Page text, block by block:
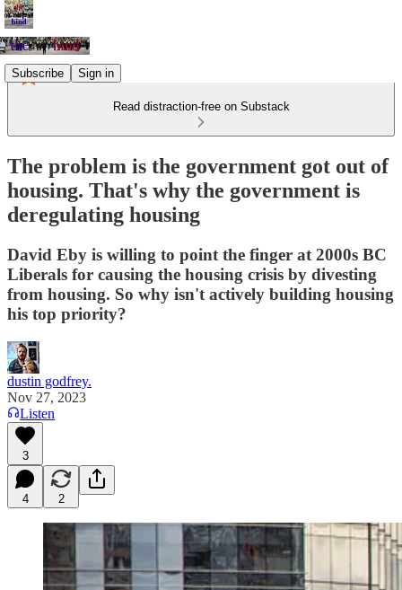
Subscribe Sign in
Read distraction-free on Substack
The problem is the government got out of
housing. That's why the government is
deregulating housing
David Eby is willing to point the finger at 2000s BC
Liberals for causing the housing crisis by divesting
from housing. So why isn't actively building housing
his top priority?
dustin godfrey.
Nov 27, 2023
Listen
3
4 2